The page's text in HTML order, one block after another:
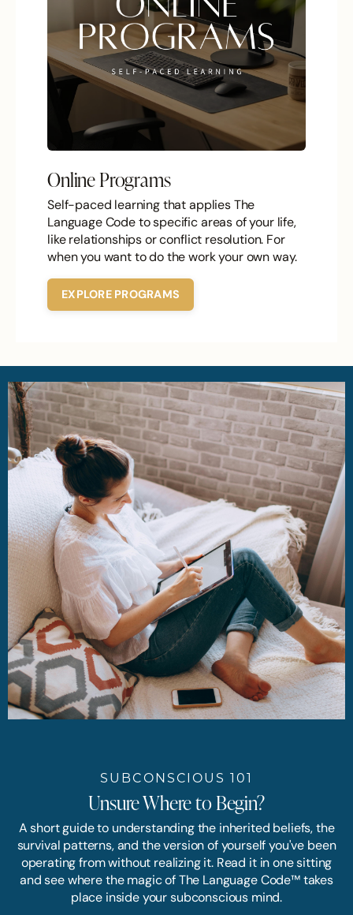
Online Programs
Self-paced learning that applies The
Language Code to specific areas of your life,
like relationships or conflict resolution. For
when you want to do the work your own way.
EXPLORE PROGRAMS
SUBCONSCIOUS 101
Unsure Where to Begin?
A short guide to understanding the inherited beliefs, the
survival patterns, and the version of yourself you've been
operating from without realizing it. Read it in one sitting
and see where the magic of The Language Code™ takes
place inside your subconscious mind.